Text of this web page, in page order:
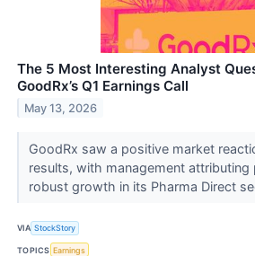
The 5 Most Interesting Analyst
GoodRx’s Q1 Earnings Call
May 13, 2026
GoodRx saw a positive market
results, with management attributing
robust growth in its Pharma Direct
VIA StockStory
TOPICS Earnings